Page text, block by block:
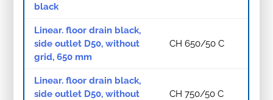
black
Linear. floor drain black,
side outlet D50, without
grid, 650 mm
CH 650/50 C
Linear. floor drain black,
side outlet D50, without
CH 750/50 C